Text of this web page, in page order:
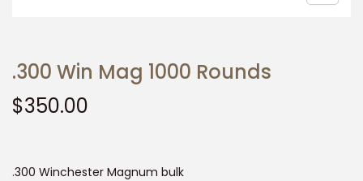
.300 Win Mag 1000 Rounds
$350.00
.300 Winchester Magnum bulk